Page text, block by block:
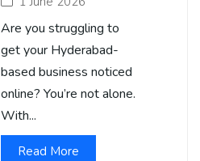
Are you struggling to
get your Hyderabad-
based business noticed
online? You’re not alone.
With...
Read More